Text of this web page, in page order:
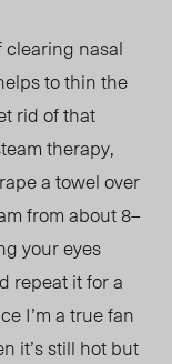
clearing nasal
to thin the
rid of that
therapy,
a towel over
from about 8–
your eyes
repeat it for a
I’m a true fan
it’s still hot but